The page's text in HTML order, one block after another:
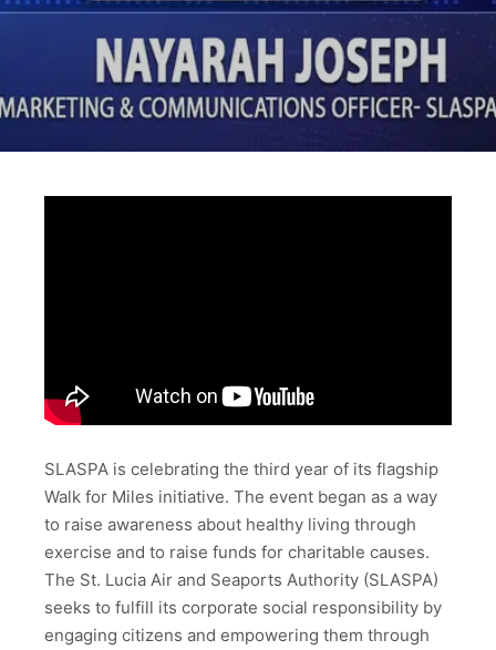
SLASPA is celebrating the third year of its flagship
Walk for Miles initiative. The event began as a way
to raise awareness about healthy living through
exercise and to raise funds for charitable causes.
The St. Lucia Air and Seaports Authority (SLASPA)
seeks to fulfill its corporate social responsibility by
engaging citizens and empowering them through